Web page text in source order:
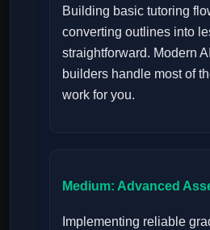
Building basic tutoring
converting outlines into
straightforward. Modern
builders handle most of
work for you.
Medium: Advanced
Implementing reliable